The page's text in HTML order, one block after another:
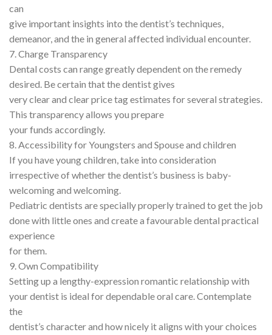
can
give important insights into the dentist’s techniques,
demeanor, and the in general affected individual encounter.
7. Charge Transparency
Dental costs can range greatly dependent on the remedy
desired. Be certain that the dentist gives
very clear and clear price tag estimates for several strategies.
This transparency allows you prepare
your funds accordingly.
8. Accessibility for Youngsters and Spouse and children
If you have young children, take into consideration
irrespective of whether the dentist’s business is baby-
welcoming and welcoming.
Pediatric dentists are specially properly trained to get the job
done with little ones and create a favourable dental practical
experience
for them.
9. Own Compatibility
Setting up a lengthy-expression romantic relationship with
your dentist is ideal for dependable oral care. Contemplate
the
dentist’s character and how nicely it aligns with your choices